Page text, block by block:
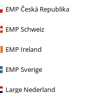
EMP Česká Republika
EMP Schweiz
EMP Ireland
EMP Sverige
Large Nederland